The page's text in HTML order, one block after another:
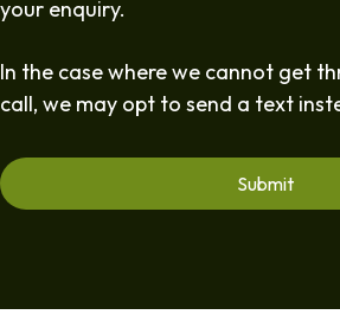
your enquiry.
In the case where we cannot get
call, we may opt to send a text